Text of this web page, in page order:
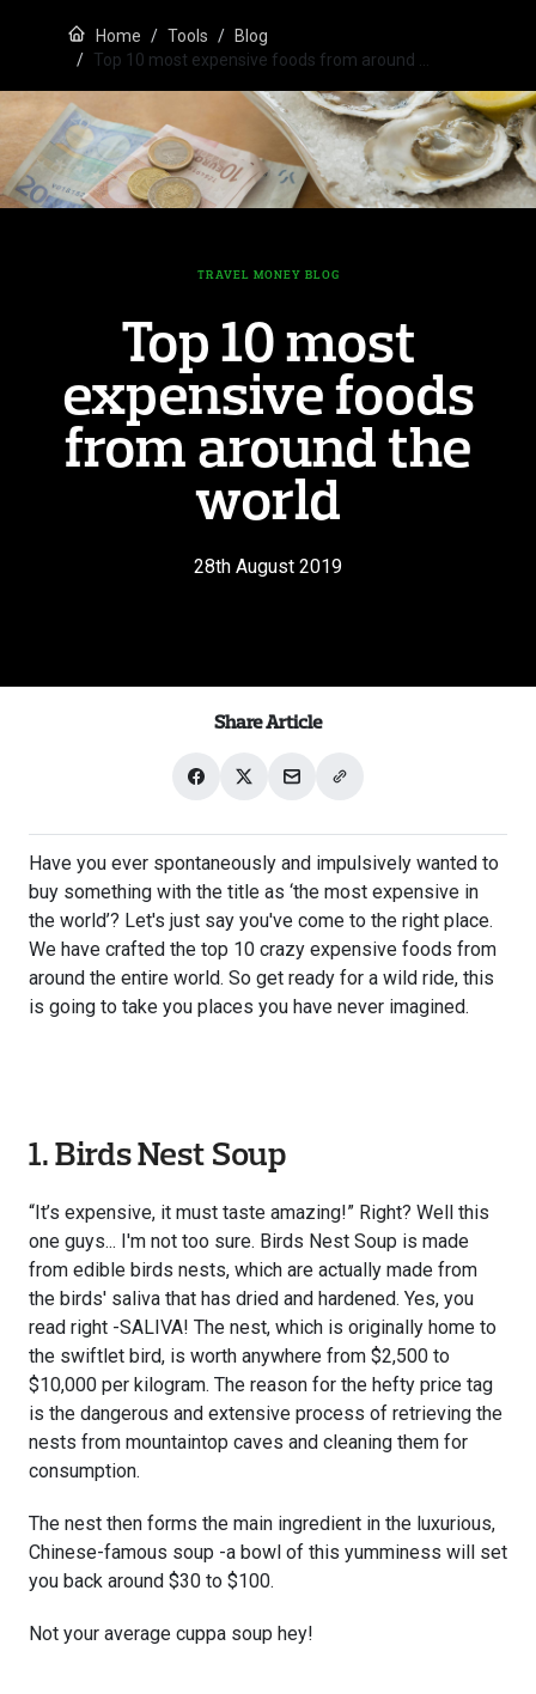
Home Tools
Blog
Top 10 most expensive foods from around …
TRAVEL MONEY BLOG
Top 10 most
expensive foods
from around the
world
28th August 2019
Share Article
Share
Facebook
Share
X
Share
email
Share
Have you ever spontaneously and impulsively wanted to
buy something with the title as ‘the most expensive in
the world’? Let's just say you've come to the right place.
We have crafted the top 10 crazy expensive foods from
around the entire world. So get ready for a wild ride, this
is going to take you places you have never imagined.
1. Birds Nest Soup
“It’s expensive, it must taste amazing!” Right? Well this
one guys... I'm not too sure. Birds Nest Soup is made
from edible birds nests, which are actually made from
the birds' saliva that has dried and hardened. Yes, you
read right -SALIVA! The nest, which is originally home to
the swiftlet bird, is worth anywhere from $2,500 to
$10,000 per kilogram. The reason for the hefty price tag
is the dangerous and extensive process of retrieving the
nests from mountaintop caves and cleaning them for
consumption.
The nest then forms the main ingredient in the luxurious,
Chinese-famous soup -a bowl of this yumminess will set
you back around $30 to $100.
Not your average cuppa soup hey!